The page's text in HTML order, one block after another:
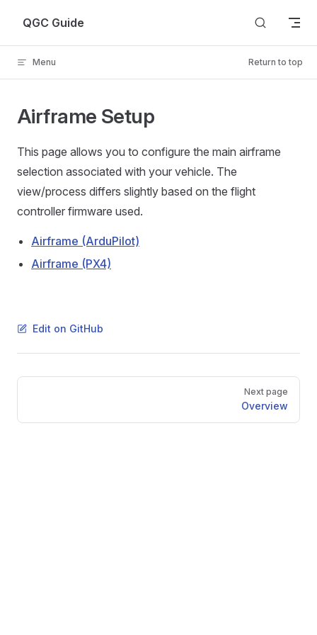
Skip to content
QGC Guide
Menu Return to top
Airframe Setup
This page allows you to configure the main airframe
selection associated with your vehicle. The
view/process differs slightly based on the flight
controller firmware used.
Airframe (ArduPilot)
Airframe (PX4)
Edit on GitHub
Pager
Next page
Overview